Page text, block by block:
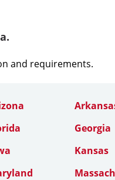
and requirements.
Georgia
Kansas